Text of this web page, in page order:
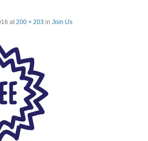
at200 × 203 in Join Us